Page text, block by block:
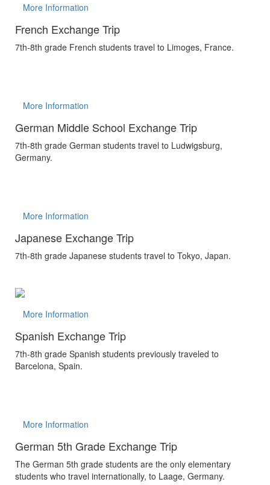
More Information
French Exchange Trip
7th-8th grade French students travel to Limoges, France.
More Information
German Middle School Exchange Trip
7th-8th grade German students travel to Ludwigsburg,
Germany.
More Information
Japanese Exchange Trip
7th-8th grade Japanese students travel to Tokyo, Japan.
More Information
Spanish Exchange Trip
7th-8th grade Spanish students previously traveled to
Barcelona, Spain.
More Information
German 5th Grade Exchange Trip
The German 5th grade students are the only elementary
students who travel internationally, to Laage, Germany.